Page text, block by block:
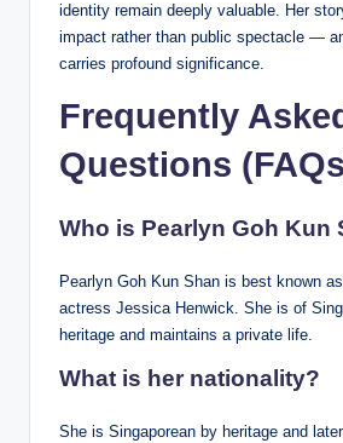
identity remain deeply valuable. Her
impact rather than public spectacle —
carries profound significance.
Frequently
Questions
Who is Pearlyn Goh Kun
Pearlyn Goh Kun Shan is best known
actress Jessica Henwick. She is of
heritage and maintains a private life.
What is her nationality?
She is Singaporean by heritage and